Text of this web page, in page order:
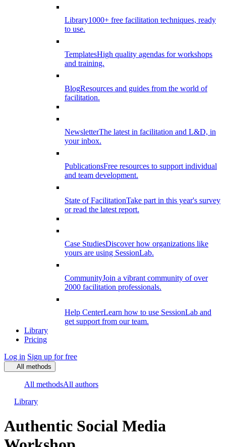
Library1000+ free facilitation techniques, ready
to use.
TemplatesHigh quality agendas for workshops
and training.
BlogResources and guides from the world of
facilitation.
NewsletterThe latest in facilitation and L&D, in
your inbox.
PublicationsFree resources to support individual
and team development.
State of FacilitationTake part in this year's survey
or read the latest report.
Case StudiesDiscover how organizations like
yours are using SessionLab.
CommunityJoin a vibrant community of over
2000 facilitation professionals.
Help CenterLearn how to use SessionLab and
get support from our team.
Library
Pricing
Log in Sign up for free
All methods
All methodsAll authors
Library
Authentic Social Media